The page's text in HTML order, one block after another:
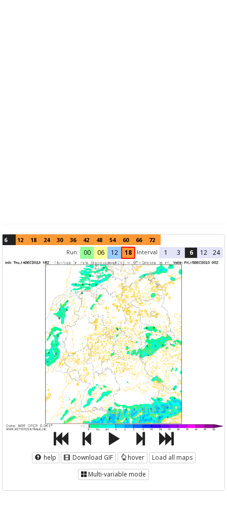
6 12 18 24 30 36 42 48 54 60 66
72
Run:
00 06 12 18 Interval 1 3 6 12 24
help Download GIF hover
Load all maps
Multi-variable mode